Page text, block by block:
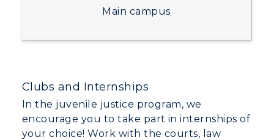
Non-Degree
Center for Adult & Regional
Education
Study Abroad
Academic Affairs
Administration
Visit Murray, KY
Organizations & Recreation
Greek Life
Wellness Center
Main campus
Clubs and Internships
In the juvenile justice program, we
encourage you to take part in internships of
your choice! Work with the courts, law